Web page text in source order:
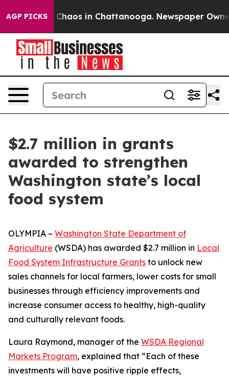
AGP PICKS
Collapse Chaos in Chattanooga. Newspaper Owner
$2.7 million in grants
awarded to strengthen
Washington state’s local
food system
OLYMPIA – Washington State Department of
Agriculture (WSDA) has awarded $2.7 million in Local
Food System Infrastructure Grants to unlock new
sales channels for local farmers, lower costs for small
businesses through efficiency improvements and
increase consumer access to healthy, high-quality
and culturally relevant foods.
Laura Raymond, manager of the WSDA Regional
Markets Program, explained that “Each of these
investments will have positive ripple effects,